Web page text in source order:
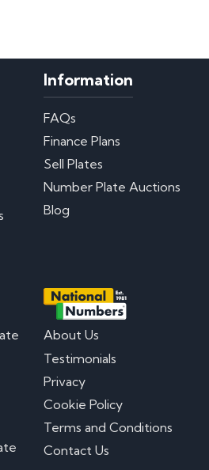
Information
FAQs
Finance Plans
Sell Plates
Number Plate Auctions
Blog
About Us
Testimonials
Privacy
Cookie Policy
Terms and Conditions
Contact Us